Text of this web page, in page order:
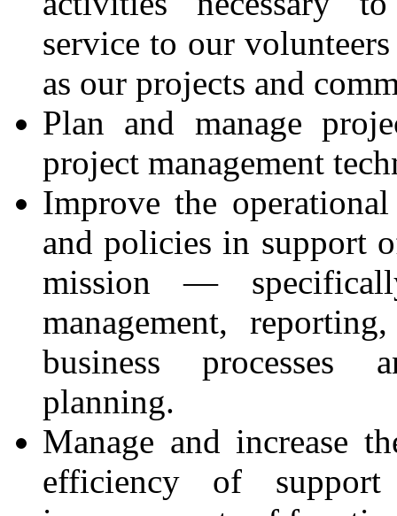
service to our
as our projects and
Plan and manage
project management
Improve the operational
and policies in support
mission —
management,
business processes
planning.
Manage and increase
efficiency of support